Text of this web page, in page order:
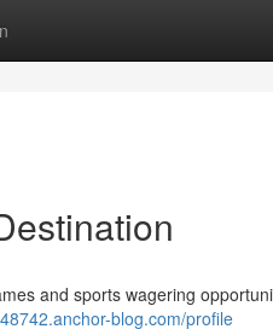
and sports wagering
blog.com/profile